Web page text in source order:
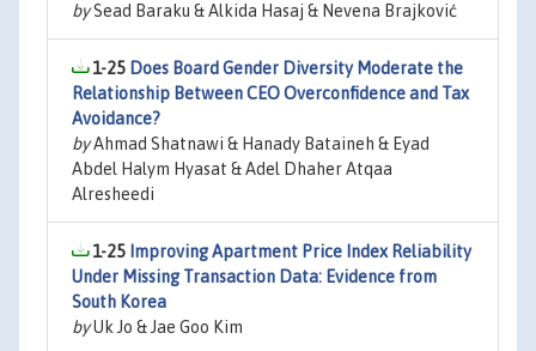
bySead Baraku & Alkida Hasaj & Nevena Brajković
1-25 Does Board Gender Diversity Moderate the
Relationship Between CEO Overconfidence and Tax
Avoidance?
byAhmad Shatnawi & Hanady Bataineh & Eyad
Abdel Halym Hyasat & Adel Dhaher Atqaa
Alresheedi
1-25 Improving Apartment Price Index Reliability
Under Missing Transaction Data: Evidence from
South Korea
byUk Jo & Jae Goo Kim